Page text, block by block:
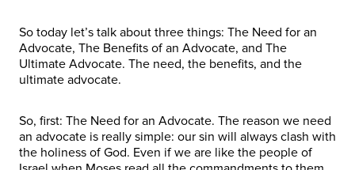
So today let’s talk about three things: The Need for an
Advocate, The Benefits of an Advocate, and The
Ultimate Advocate. The need, the benefits, and the
ultimate advocate.
So, first: The Need for an Advocate. The reason we need
an advocate is really simple: our sin will always clash with
the holiness of God. Even if we are like the people of